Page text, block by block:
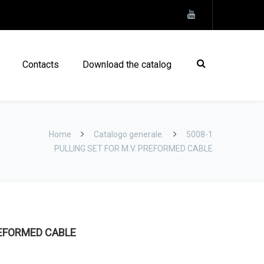
Contacts Download the catalog
Home Catalogo generale.
5008-1
PULLING SET FOR M.V. PREFORMED CABLE
CABLE